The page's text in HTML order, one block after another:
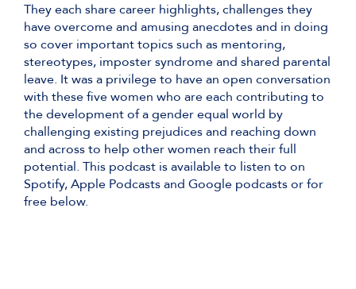
They each share career highlights, challenges they
have overcome and amusing anecdotes and in doing
so cover important topics such as mentoring,
stereotypes, imposter syndrome and shared parental
leave. It was a privilege to have an open conversation
with these five women who are each contributing to
the development of a gender equal world by
challenging existing prejudices and reaching down
and across to help other women reach their full
potential. This podcast is available to listen to on
Spotify, Apple Podcasts and Google podcasts or for
free below.